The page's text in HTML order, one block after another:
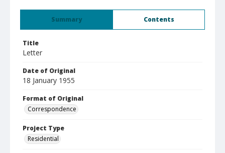
Summary Contents
Title
Letter
Date of Original
18 January 1955
Format of Original
Correspondence
Project Type
Residential